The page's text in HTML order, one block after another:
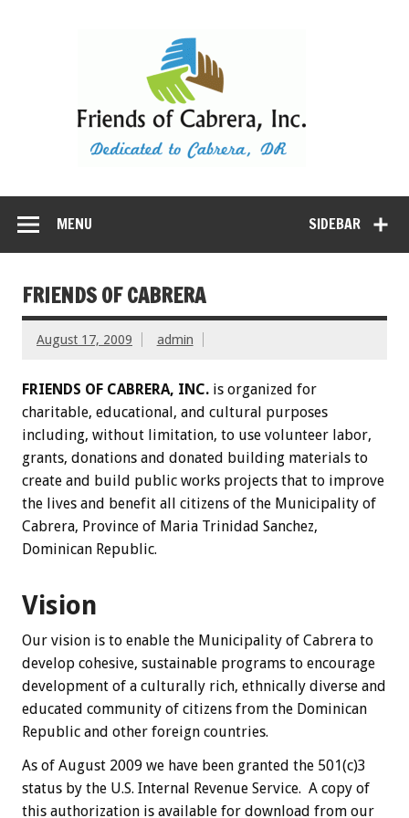
SIDEBAR
MENU
FRIENDS OF CABRERA
August 17, 2009 admin
FRIENDS OF CABRERA, INC. is organized for
charitable, educational, and cultural purposes
including, without limitation, to use volunteer labor,
grants, donations and donated building materials to
create and build public works projects that to improve
the lives and benefit all citizens of the Municipality of
Cabrera, Province of Maria Trinidad Sanchez,
Dominican Republic.
Vision
Our vision is to enable the Municipality of Cabrera to
develop cohesive, sustainable programs to encourage
development of a culturally rich, ethnically diverse and
educated community of citizens from the Dominican
Republic and other foreign countries.
As of August 2009 we have been granted the 501(c)3
status by the U.S. Internal Revenue Service. A copy of
this authorization is available for download from our